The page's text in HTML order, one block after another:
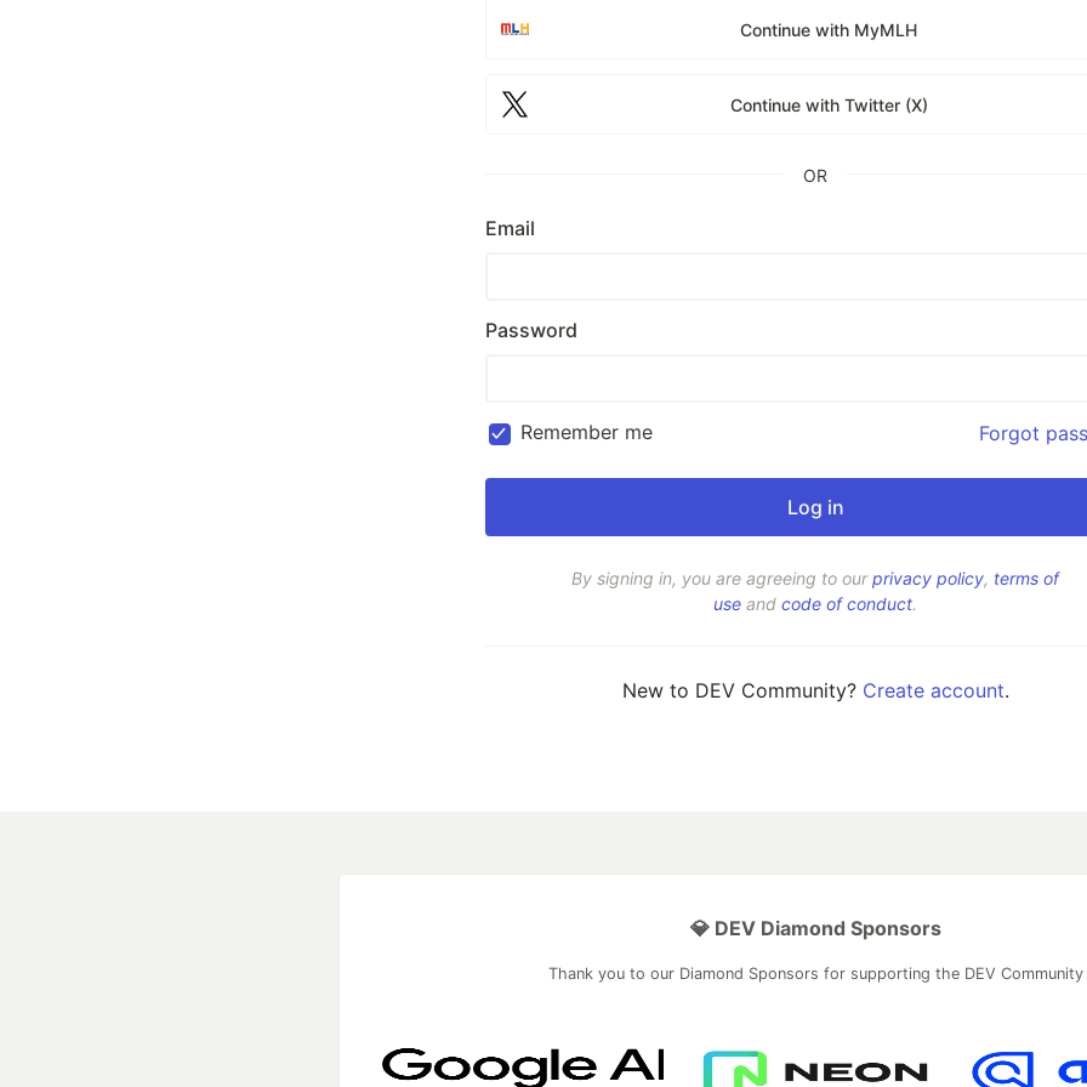
Continue with MyMLH
Continue with Twitter (X)
OR
Email
Password
Remember me Forgot
By signing in, you are agreeing to ourprivacy policy, terms of
use and code of conduct.
New to DEV Community? Create account.
💎 DEV Diamond Sponsors
Thank you to our Diamond Sponsors for supporting the DEV Community